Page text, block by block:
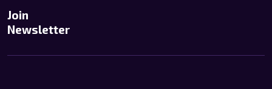
Join
Newsletter